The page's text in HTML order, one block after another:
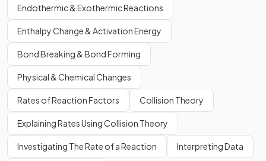
Endothermic & Exothermic Reactions
Enthalpy Change & Activation Energy
Bond Breaking & Bond Forming
Physical & Chemical Changes
Rates of Reaction Factors Collision Theory
Explaining Rates Using Collision Theory
Investigating The Rate of a Reaction Interpreting Data